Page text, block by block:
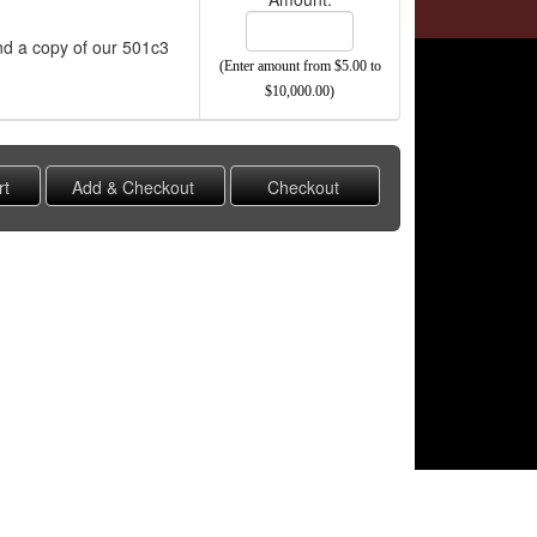
a copy of our 501c3
(Enter amount from $5.00 to
$10,000.00)